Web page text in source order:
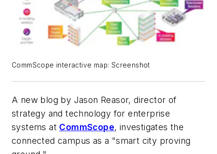
CommScope interactive map: Screenshot
A new blog by Jason Reasor, director of
strategy and technology for enterprise
systems at CommScope, investigates the
connected campus as a "smart city proving